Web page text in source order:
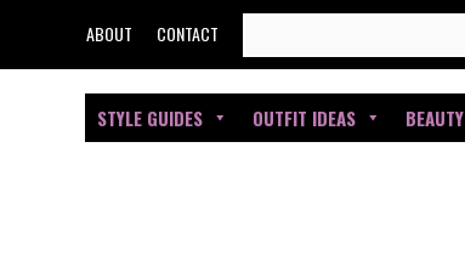
FOR:
ABOUT CONTACT
STYLE GUIDES OUTFIT IDEAS BEAUTY